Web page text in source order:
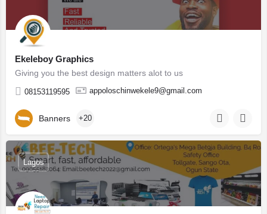
Ekeleboy Graphics
Giving you the best design matters alot to us
08153119595 appoloschinwekele9@gmail.com
Banners +20
Lagos